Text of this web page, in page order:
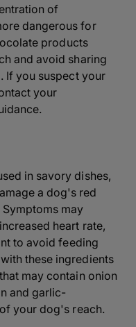
of
dangerous for
products
and avoid sharing
If you suspect your
your
in savory dishes,
a dog's red
may
heart rate,
to avoid feeding
these ingredients
may contain onion
and garlic-
your dog's reach.